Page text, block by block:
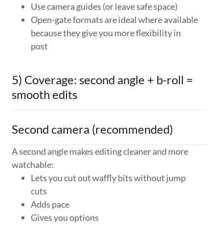
Use camera guides (or leave safe space)
Open-gate formats are ideal where available
because they give you more flexibility in
post
5) Coverage: second angle + b-roll =
smooth edits
Second camera (recommended)
A second angle makes editing cleaner and more
watchable:
Lets you cut out waffly bits without jump
cuts
Adds pace
Gives you options